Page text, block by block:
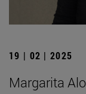
19 | 02 | 2025
Margarita